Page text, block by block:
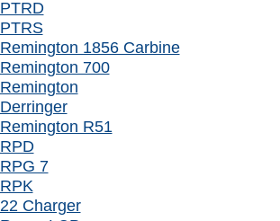
PTRD
PTRS
Remington 1856 Carbine
Remington 700
Remington
Derringer
Remington R51
RPD
RPG 7
RPK
22 Charger